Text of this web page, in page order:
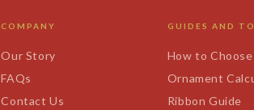
COMPANY
Our Story
FAQs
Contact Us
GUIDES AND
How to
Ornament
Ribbon Guide